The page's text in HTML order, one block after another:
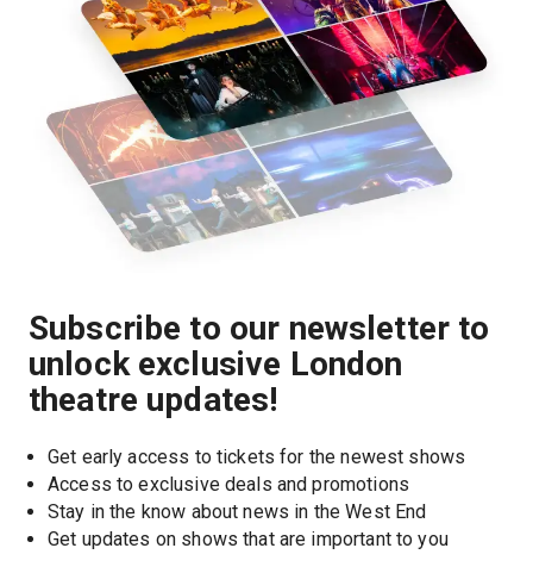
Subscribe to our newsletter to
unlock exclusive London
theatre updates!
Get early access to tickets for the newest shows
Access to exclusive deals and promotions
Stay in the know about news in the West End
Get updates on shows that are important to you